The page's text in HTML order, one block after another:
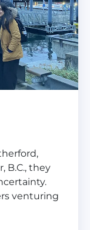
B.C., they
venturing